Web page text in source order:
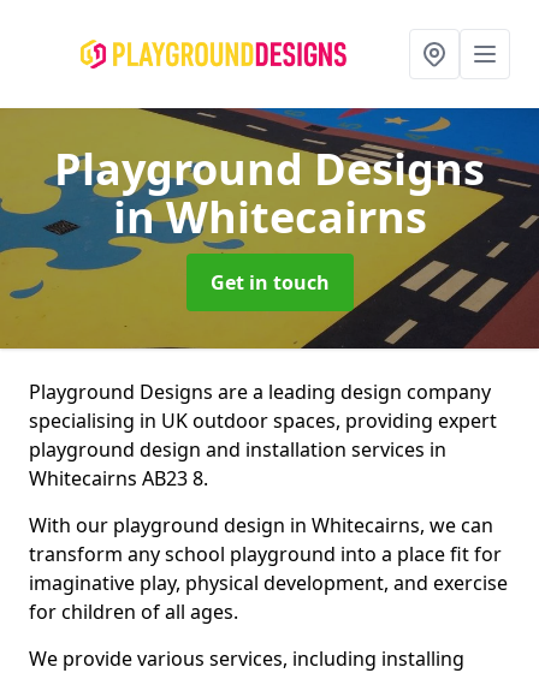
Playground Designs
in Whitecairns
Get in touch
Playground Designs are a leading design company
specialising in UK outdoor spaces, providing expert
playground design and installation services in
Whitecairns AB23 8.
With our playground design in Whitecairns, we can
transform any school playground into a place fit for
imaginative play, physical development, and exercise
for children of all ages.
We provide various services, including installing